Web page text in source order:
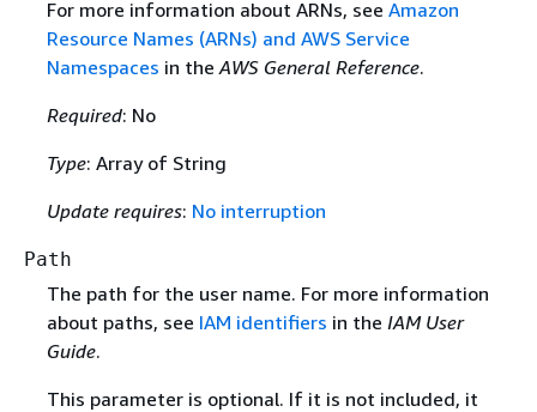
For more information about ARNs, see Amazon
Resource Names (ARNs) and AWS Service
Namespaces in theAWS General Reference.
Required: No
Type: Array of String
Update requires: No interruption
Path
The path for the user name. For more information
about paths, see IAM identifiers in the IAM User
Guide.
This parameter is optional. If it is not included, it